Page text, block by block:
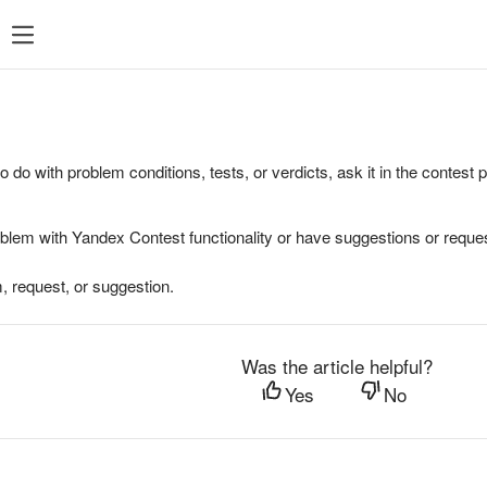
do with problem conditions, tests, or verdicts, ask it in the contest
with Yandex Contest functionality or have suggestions or
request, or suggestion.
Was the article helpful?
Yes
No